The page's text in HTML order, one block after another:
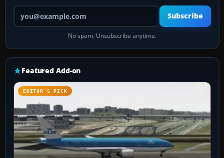
Your email address
Subscribe
No spam. Unsubscribe anytime.
Featured Add-on
EDITOR’S PICK